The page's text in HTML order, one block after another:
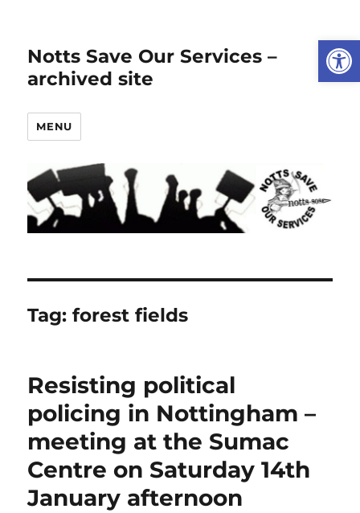
Notts Save Our Services –
archived site
MENU
Tag:forest fields
Resisting political
policing in Nottingham –
meeting at the Sumac
Centre on Saturday 14th
January afternoon